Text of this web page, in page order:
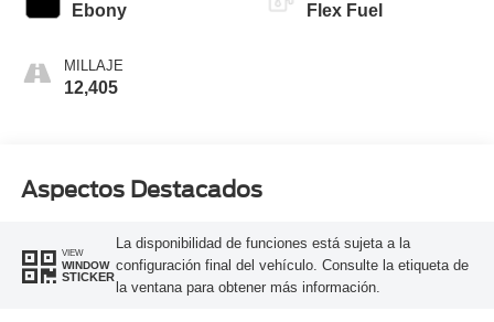
Ebony
MILLAJE
12,405
Flex Fuel
Aspectos Destacados
VIEW
WINDOW
STICKER
La disponibilidad de funciones está sujeta a la
configuración final del vehículo. Consulte la etiqueta de
la ventana para obtener más información.